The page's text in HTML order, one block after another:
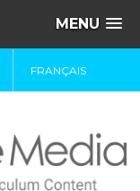
MENU
FRANÇAIS